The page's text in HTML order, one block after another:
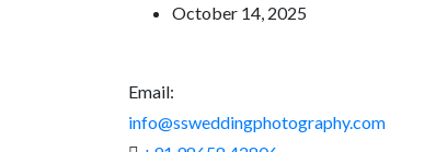
October 14, 2025
Email:
info@ssweddingphotography.com